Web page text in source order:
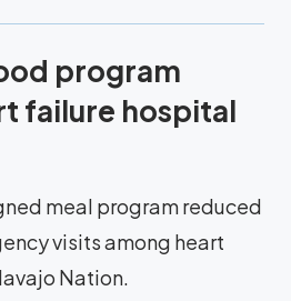
program
failure hospital
meal program reduced
visits among heart
Nation.